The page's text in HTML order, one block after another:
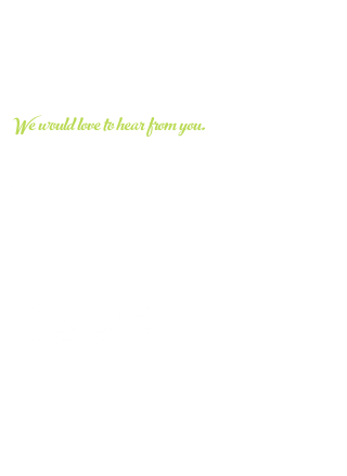
We would love to hear from you.